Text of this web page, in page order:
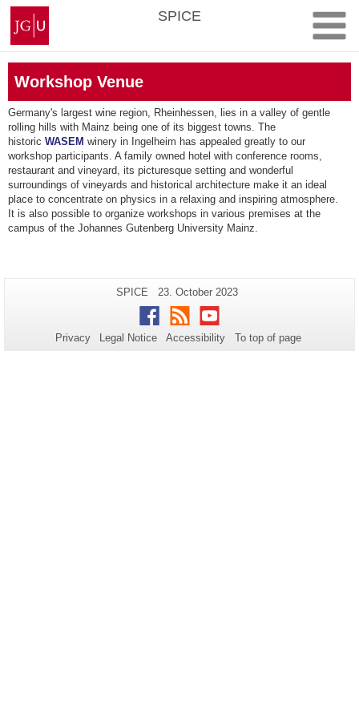
Skip
content
Johannes
Gutenberg
University
Mainz
SPICE
Workshop Venue
Germany's largest wine region, Rheinhessen, lies in a valley of gentle
rolling hills with Mainz being one of its biggest towns. The
historic WASEM winery in Ingelheim has appealed greatly to our
workshop participants. A family owned hotel with conference rooms,
restaurant and vineyard, its picturesque setting and wonderful
surroundings of vineyards and historical architecture make it an ideal
place to concentrate on physics in a relaxing and inspiring atmosphere.
It is also possible to organize workshops in various premises at the
campus of the Johannes Gutenberg University Mainz.
Additional
information
about
this
Page-
Name:
SPICE
Last
Update:
23. October 2023
Facebook
RSS Youtube
Privacy Legal Notice Accessibility To top of page